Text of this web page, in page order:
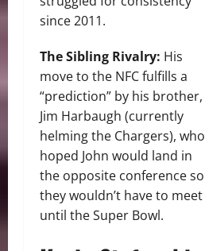
since 2011.
The Sibling Rivalry: His
move to the NFC fulfills a
“prediction” by his brother,
Jim Harbaugh (currently
helming the Chargers), who
hoped John would land in
the opposite conference so
they wouldn’t have to meet
until the Super Bowl.